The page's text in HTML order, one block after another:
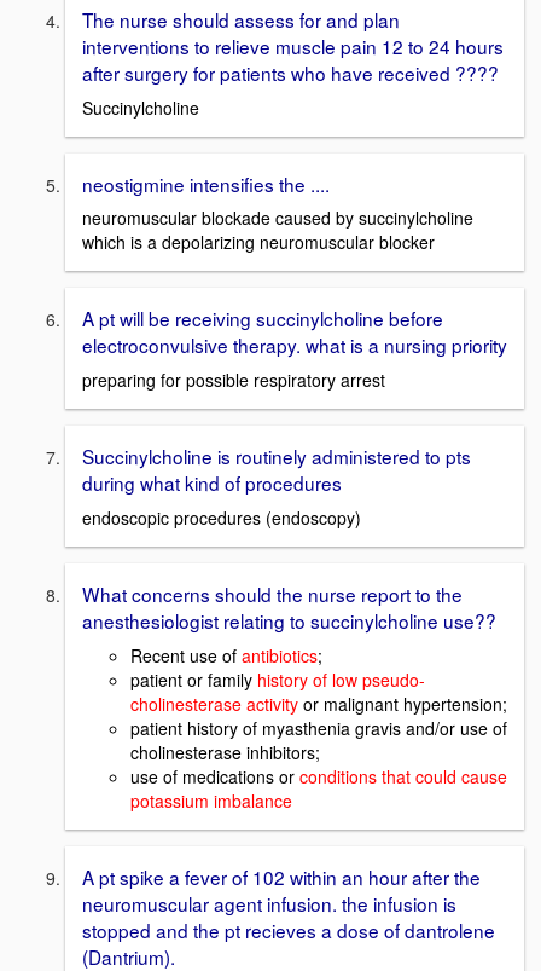
The nurse should assess for and plan
interventions to relieve muscle pain 12 to 24 hours
after surgery for patients who have received ????
Succinylcholine
neostigmine intensifies the ....
neuromuscular blockade caused by succinylcholine
which is a depolarizing neuromuscular blocker
A pt will be receiving succinylcholine before
electroconvulsive therapy. what is a nursing priority
preparing for possible respiratory arrest
Succinylcholine is routinely administered to pts
during what kind of procedures
endoscopic procedures (endoscopy)
What concerns should the nurse report to the
anesthesiologist relating to succinylcholine use??
Recent use of antibiotics;
patient or family history of low pseudo-
cholinesterase activity or malignant hypertension;
patient history of myasthenia gravis and/or use of
cholinesterase inhibitors;
use of medications or conditions that could cause
potassium imbalance
A pt spike a fever of 102 within an hour after the
neuromuscular agent infusion. the infusion is
stopped and the pt recieves a dose of dantrolene
(Dantrium).